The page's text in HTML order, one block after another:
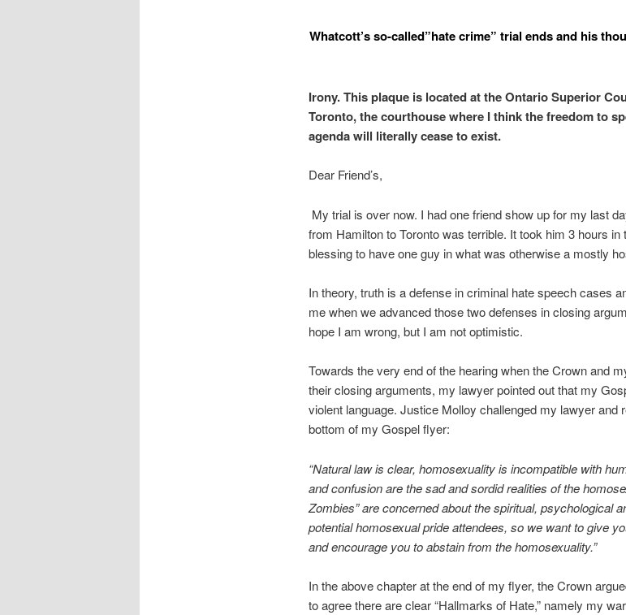
Whatcott’s so-called”hate crime” trial ends and his
Irony. This plaque is located at the Ontario Superior
Toronto, the courthouse where I think the freedom to
agenda will literally cease to exist.
Dear Friend’s,
My trial is over now. I had one friend show up for my last
from Hamilton to Toronto was terrible. It took him 3 hours
blessing to have one guy in what was otherwise a mostly
In theory, truth is a defense in criminal hate speech cases
me when we advanced those two defenses in closing
hope I am wrong, but I am not optimistic.
Towards the very end of the hearing when the Crown and
their closing arguments, my lawyer pointed out that my
violent language. Justice Molloy challenged my lawyer and
bottom of my Gospel flyer:
“Natural law is clear, homosexuality is incompatible with
and confusion are the sad and sordid realities of the
Zombies” are concerned about the spiritual, psychological
potential homosexual pride attendees, so we want to give
and encourage you to abstain from the homosexuality.”
In the above chapter at the end of my flyer, the Crown
to agree there are clear “Hallmarks of Hate,” namely my